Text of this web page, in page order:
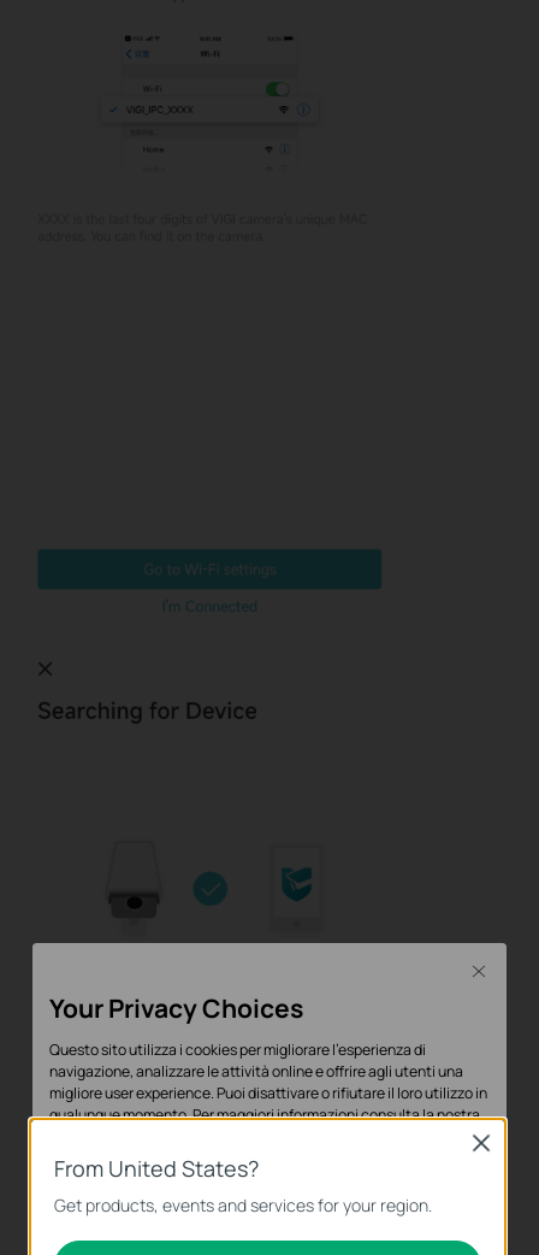
From United States?
Get products, events and services for your region.
Close
Your Privacy Choices
Questo sito utilizza i cookies per migliorare l'esperienza di
navigazione, analizzare le attività online e offrire agli utenti una
migliore user experience. Puoi disattivare o rifiutare il loro utilizzo in
qualunque momento. Per maggiori informazioni consulta la nostra
Questi cookies sono necessari per il corretto funzionamento del
sito e non possono essere disattivati nel tuo sistema.
Close